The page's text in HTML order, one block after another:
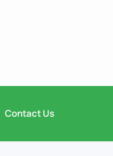
Contact Us